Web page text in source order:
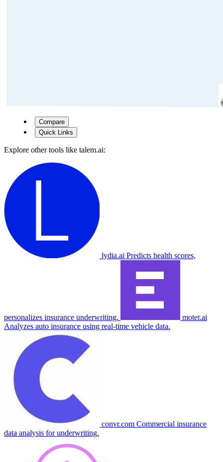
Compare
Quick Links
Explore other tools like talem.ai:
lydia.ai Predicts health scores,
personalizes insurance underwriting.
moter.ai
Analyzes auto insurance using real-time vehicle data.
convr.com Commercial insurance
data analysis for underwriting.